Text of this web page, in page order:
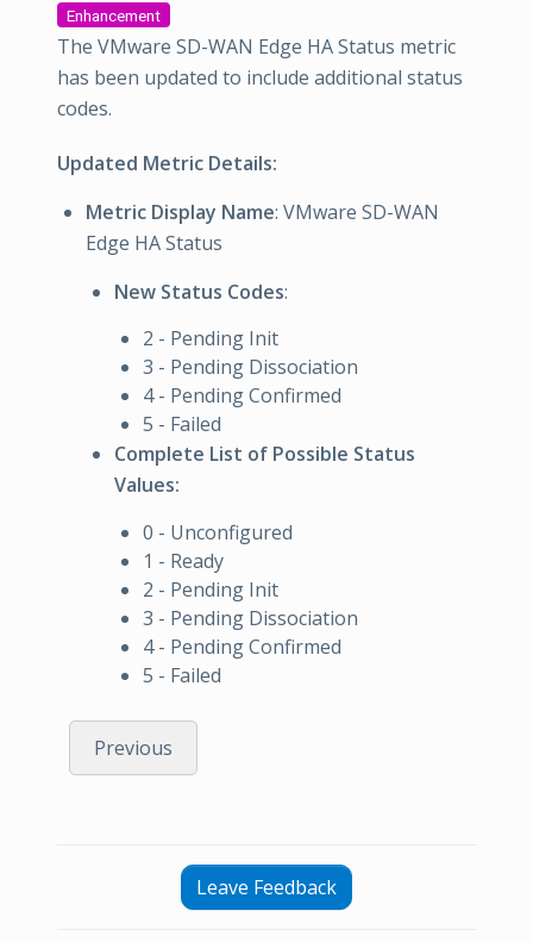
Enhancement
The VMware SD-WAN Edge HA Status metric
has been updated to include additional status
codes.
Updated Metric Details:
Metric Display Name: VMware SD-WAN
Edge HA Status
New Status Codes:
2 - Pending Init
3 - Pending Dissociation
4 - Pending Confirmed
5 - Failed
Complete List of Possible Status
Values:
0 - Unconfigured
1 - Ready
2 - Pending Init
3 - Pending Dissociation
4 - Pending Confirmed
5 - Failed
Previous
Leave Feedback